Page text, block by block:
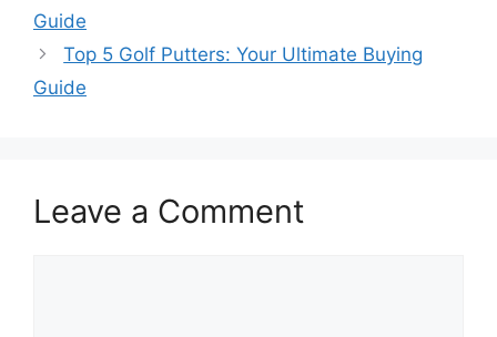
Guide
Top 5 Golf Putters: Your Ultimate Buying
Guide
Leave a Comment